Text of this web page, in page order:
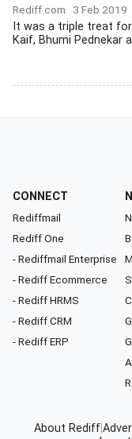
Rediff.com 3 Feb 2019
It was a triple treat
Kaif, Bhumi Pednekar
CONNECT
Rediffmail
Rediff One
- Rediffmail Enterprise
- Rediff Ecommerce
- Rediff HRMS
- Rediff CRM
- Rediff ERP
About Rediff